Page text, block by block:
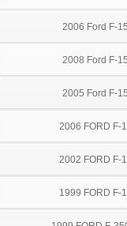
2006 Ford F-
2008 Ford F-
2005 Ford F-
2006 FORD F-
2002 FORD F-
1999 FORD F-